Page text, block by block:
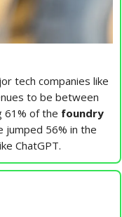
tech companies like
to be between
61% of the foundry
jumped 56% in the
ChatGPT.